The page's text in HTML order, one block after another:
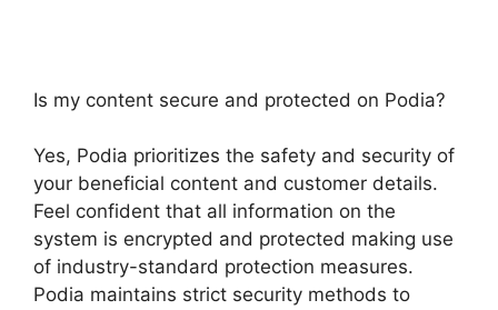
Is my content secure and protected on Podia?
Yes, Podia prioritizes the safety and security of
your beneficial content and customer details.
Feel confident that all information on the
system is encrypted and protected making use
of industry-standard protection measures.
Podia maintains strict security methods to